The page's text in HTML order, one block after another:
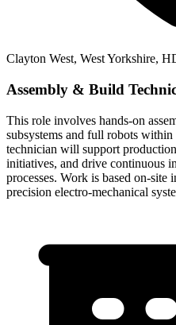
Clayton West, West Yorkshire,
Assembly & Build
This role involves hands-on
subsystems and full robots
technician will support
initiatives, and drive continuous
processes. Work is based on-
precision electro-mechanical